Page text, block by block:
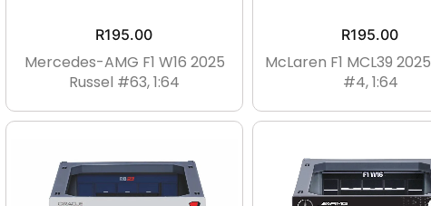
R195.00
Mercedes-AMG F1 W16 2025
Russel #63, 1:64
R195.00
McLaren F1 MCL39
#4, 1:64